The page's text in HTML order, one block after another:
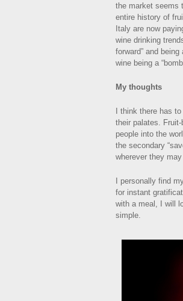
the market seems
entire history of
Italy are now
wine drinking
forward” and
wine being a
My thoughts
I think there has
their palates.
people into the
the secondary
wherever they
I personally find
for instant
with a meal, I will
simple.